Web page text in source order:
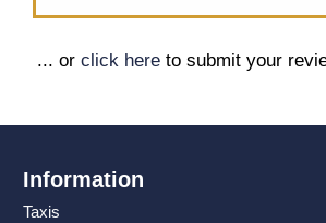
... or click hereto submit your
Information
Taxis